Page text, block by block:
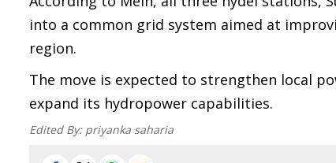
into a common grid system aimed at
region.
The move is expected to strengthen local
expand its hydropower capabilities.
Edited By: priyanka saharia